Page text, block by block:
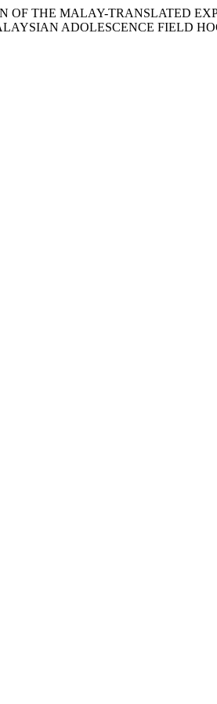
OF THE MALAY-TRANSLATED
ADOLESCENCE FIELD